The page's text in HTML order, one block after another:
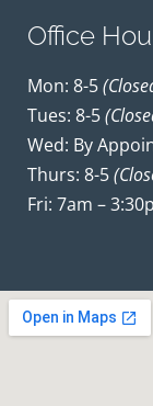
Office
Mon: 8-5
Tues: 8-5
Wed: By
Thurs: 8-5
Fri: 7am –